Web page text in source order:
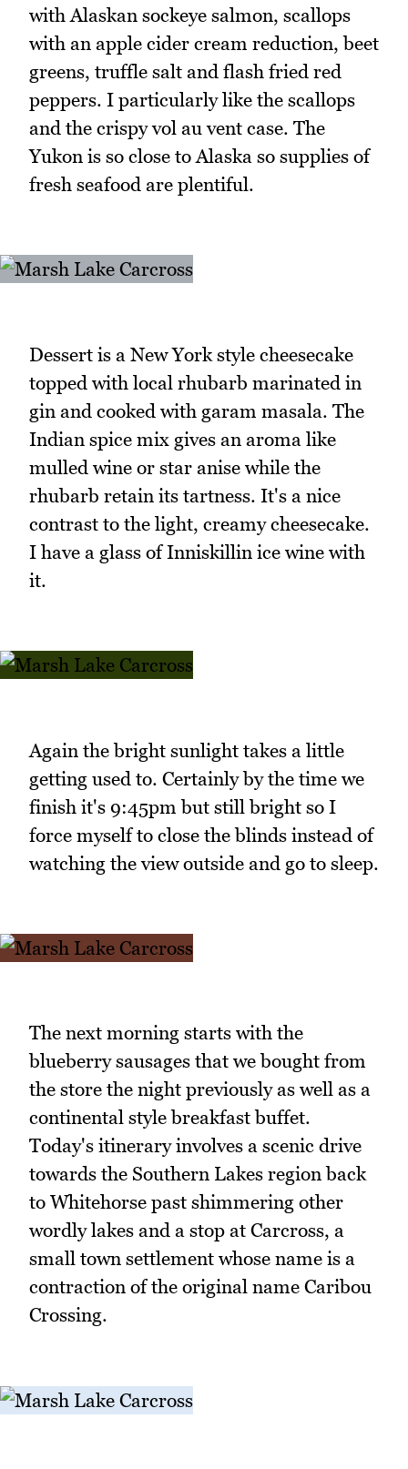
with Alaskan sockeye salmon, scallops
with an apple cider cream reduction, beet
greens, truffle salt and flash fried red
peppers. I particularly like the scallops
and the crispy vol au vent case. The
Yukon is so close to Alaska so supplies of
fresh seafood are plentiful.
Dessert is a New York style cheesecake
topped with local rhubarb marinated in
gin and cooked with garam masala. The
Indian spice mix gives an aroma like
mulled wine or star anise while the
rhubarb retain its tartness. It's a nice
contrast to the light, creamy cheesecake.
I have a glass of Inniskillin ice wine with
it.
Again the bright sunlight takes a little
getting used to. Certainly by the time we
finish it's 9:45pm but still bright so I
force myself to close the blinds instead of
watching the view outside and go to sleep.
The next morning starts with the
blueberry sausages that we bought from
the store the night previously as well as a
continental style breakfast buffet.
Today's itinerary involves a scenic drive
towards the Southern Lakes region back
to Whitehorse past shimmering other
wordly lakes and a stop at Carcross, a
small town settlement whose name is a
contraction of the original name Caribou
Crossing.